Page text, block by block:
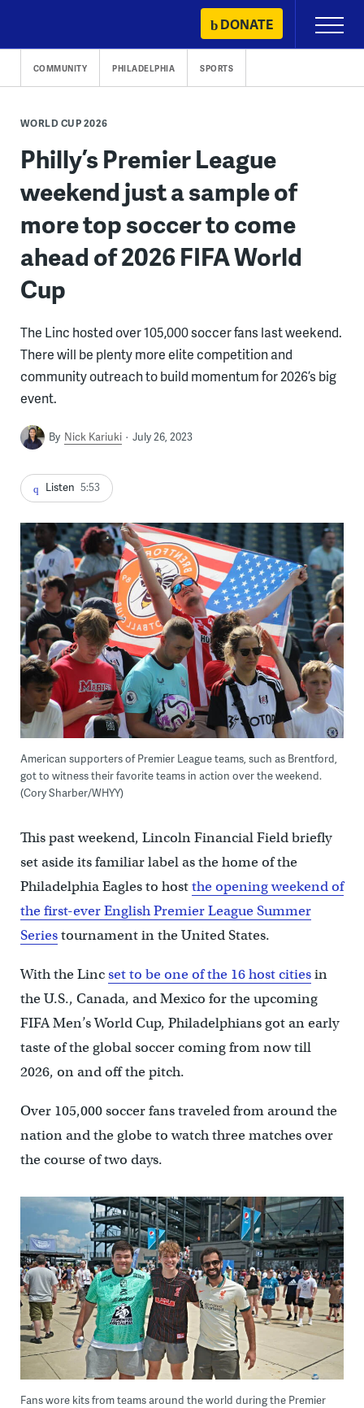
content
DONATE
Primary
Menu
COMMUNITY PHILADELPHIA SPORTS
WORLD CUP 2026
Philly’s Premier League
weekend just a sample of
more top soccer to come
ahead of 2026 FIFA World
Cup
The Linc hosted over 105,000 soccer fans last weekend.
There will be plenty more elite competition and
community outreach to build momentum for 2026’s big
event.
By Nick Kariuki July 26, 2023
Listen 5:53
American supporters of Premier League teams, such as Brentford,
got to witness their favorite teams in action over the weekend.
(Cory Sharber/WHYY)
This past weekend, Lincoln Financial Field briefly
set aside its familiar label as the home of the
Philadelphia Eagles to hostthe opening weekend of
the first-ever English Premier League Summer
Seriestournament in the United States.
With the Lincset to be one of the 16 host citiesin
the U.S., Canada, and Mexico for the upcoming
FIFA Men’s World Cup, Philadelphians got an early
taste of the global soccer coming from now till
2026, on and off the pitch.
Over 105,000 soccer fans traveled from around the
nation and the globe to watch three matches over
the course of two days.
Fans wore kits from teams around the world during the Premier